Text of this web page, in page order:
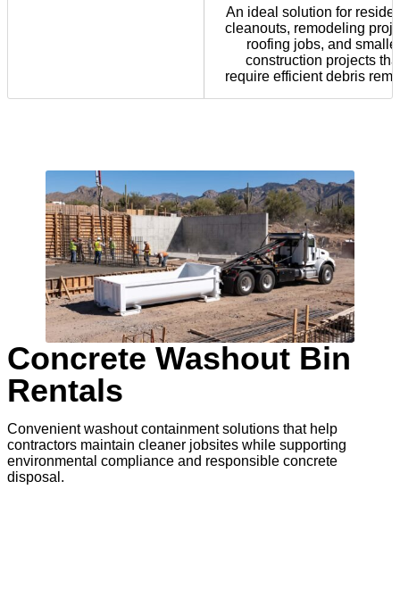
An ideal solution for
cleanouts, remodeling
roofing jobs, and
construction projects
require efficient debris
Concrete Washout Bin
Rentals
Convenient washout containment solutions that help
contractors maintain cleaner jobsites while supporting
environmental compliance and responsible concrete
disposal.